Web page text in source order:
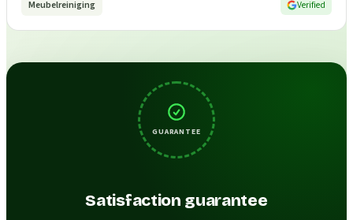
Meubelreiniging Verified
GUARANTEE
Satisfaction guarantee